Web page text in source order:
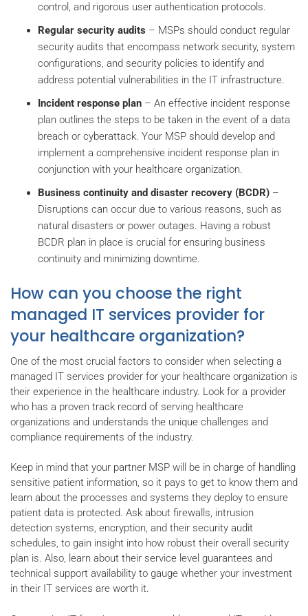
control, and rigorous user authentication protocols.
Regular security audits – MSPs should conduct regular
security audits that encompass network security, system
configurations, and security policies to identify and
address potential vulnerabilities in the IT infrastructure.
Incident response plan – An effective incident response
plan outlines the steps to be taken in the event of a data
breach or cyberattack. Your MSP should develop and
implement a comprehensive incident response plan in
conjunction with your healthcare organization.
Business continuity and disaster recovery (BCDR) –
Disruptions can occur due to various reasons, such as
natural disasters or power outages. Having a robust
BCDR plan in place is crucial for ensuring business
continuity and minimizing downtime.
How can you choose the right
managed IT services provider for
your healthcare organization?
One of the most crucial factors to consider when selecting a
managed IT services provider for your healthcare organization is
their experience in the healthcare industry. Look for a provider
who has a proven track record of serving healthcare
organizations and understands the unique challenges and
compliance requirements of the industry.
Keep in mind that your partner MSP will be in charge of handling
sensitive patient information, so it pays to get to know them and
learn about the processes and systems they deploy to ensure
patient data is protected. Ask about firewalls, intrusion
detection systems, encryption, and their security audit
schedules, to gain insight into how robust their overall security
plan is. Also, learn about their service level guarantees and
technical support availability to gauge whether your investment
in their IT services are worth it.